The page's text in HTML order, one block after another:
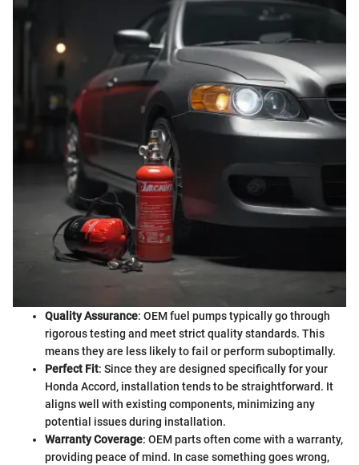
Quality Assurance: OEM fuel pumps typically go through
rigorous testing and meet strict quality standards. This
means they are less likely to fail or perform suboptimally.
Perfect Fit: Since they are designed specifically for your
Honda Accord, installation tends to be straightforward. It
aligns well with existing components, minimizing any
potential issues during installation.
Warranty Coverage: OEM parts often come with a warranty,
providing peace of mind. In case something goes wrong,